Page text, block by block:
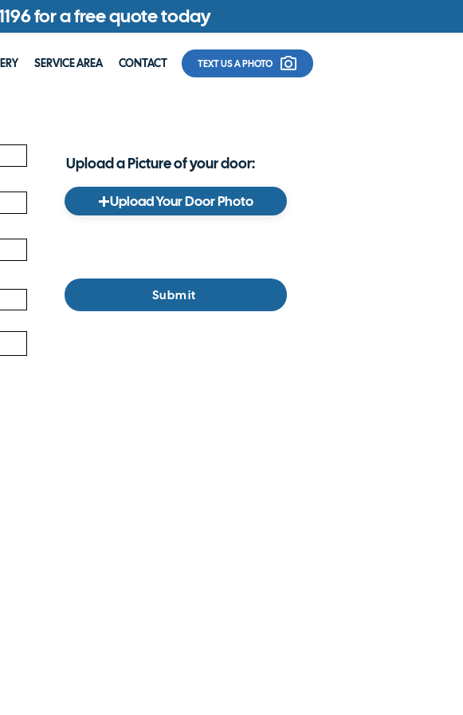
for a free quote today
SERVICE AREA CONTACT TEXT US A PHOTO
Upload a Picture of your door:
Upload Your Door Photo
Submit